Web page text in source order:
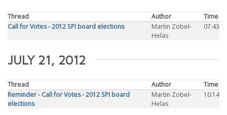
Thread Author
Time
Call for Votes - 2012 SPI board elections
Martin Zobel-
Helas
07:43
JULY 21, 2012
Thread Author
Time
Reminder - Call for Votes - 2012 SPI board
elections
Martin Zobel-
Helas
10:14